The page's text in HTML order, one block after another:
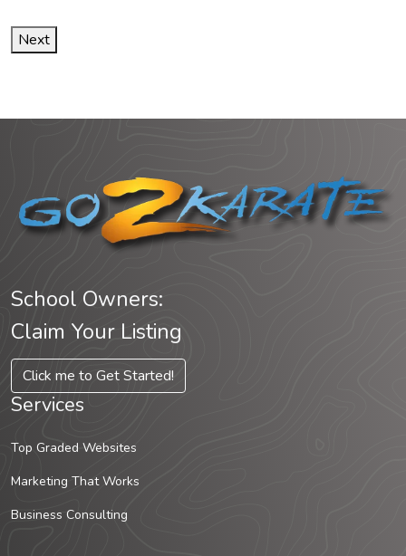
Next
School Owners:
Claim Your Listing
Click me to Get Started!
Services
Top Graded Websites
Marketing That Works
Business Consulting